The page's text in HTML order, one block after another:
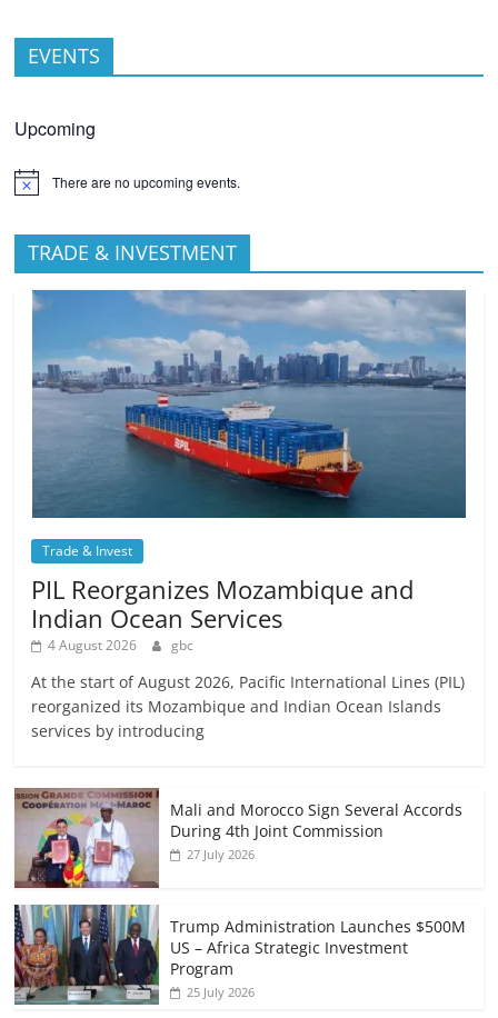
EVENTS
Upcoming
There are no upcoming events.
TRADE & INVESTMENT
Trade & Invest
PIL Reorganizes Mozambique and
Indian Ocean Services
4 August 2026 gbc
At the start of August 2026, Pacific International Lines (PIL)
reorganized its Mozambique and Indian Ocean Islands
services by introducing
Mali and Morocco Sign Several Accords
During 4th Joint Commission
27 July 2026
Trump Administration Launches $500M
US – Africa Strategic Investment
Program
25 July 2026